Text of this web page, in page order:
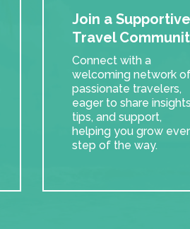
Join a Supportive
Travel
Connect with a
welcoming network
passionate travelers,
eager to share
tips, and support,
helping you grow
step of the way.